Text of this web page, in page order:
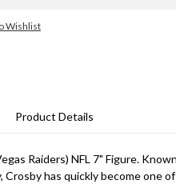
Product Details
Raiders) NFL 7" Figure.
Crosby has quickly become one